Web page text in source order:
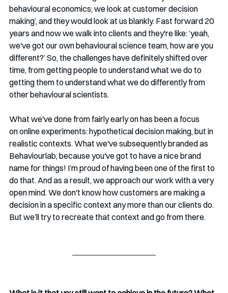
behavioural economics; we look at customer decision
making’, and they would look at us blankly. Fast forward 20
years and now we walk into clients and they're like: ‘yeah,
we've got our own behavioural science team, how are you
different?’ So, the challenges have definitely shifted over
time, from getting people to understand what we do to
getting them to understand what we do differently from
other behavioural scientists.
What we've done from fairly early on has been a focus
on online experiments: hypothetical decision making, but in
realistic contexts. What we've subsequently branded as
Behaviourlab, because you've got to have a nice brand
name for things! I’m proud of having been one of the first to
do that. And as a result, we approach our work with a very
open mind. We don't know how customers are making a
decision in a specific context any more than our clients do.
But we’ll try to recreate that context and go from there.